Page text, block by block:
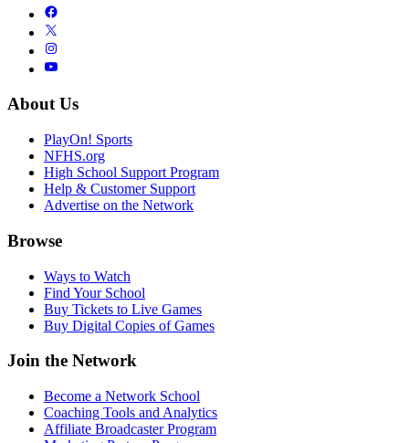
About Us
PlayOn! Sports
NFHS.org
High School Support Program
Help & Customer Support
Advertise on the Network
Browse
Ways to Watch
Find Your School
Buy Tickets to Live Games
Buy Digital Copies of Games
Join the Network
Become a Network School
Coaching Tools and Analytics
Affiliate Broadcaster Program